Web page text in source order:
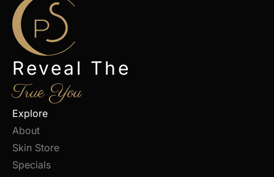
Reveal The
True You
Explore
About
Skin Store
Specials